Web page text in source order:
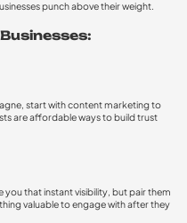
punch above their weight.
start with content marketing to
are affordable ways to build trust
you that instant visibility, but pair them
valuable to engage with after they